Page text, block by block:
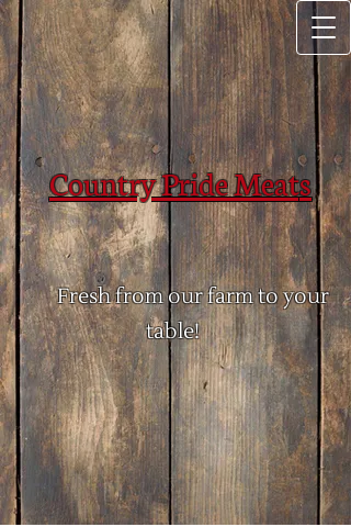
Country Pride Meat​​s
Fresh from our farm to your
table!